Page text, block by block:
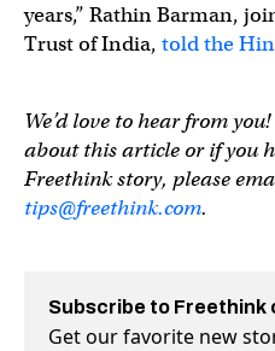
years,” Rathin Barman,
Trust of India, told the
We’d love to hear from
about this article or if you
Freethink story, please
tips@freethink.com.
Subscribe to Freethink
Get our favorite new